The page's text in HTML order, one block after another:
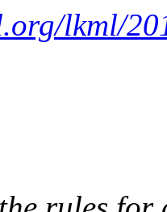
lkml/